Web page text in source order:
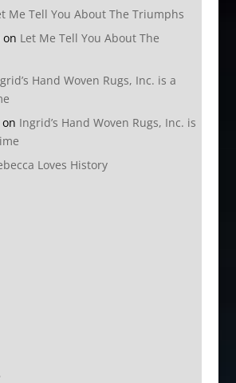
Me Tell You About The Triumphs
on Let Me Tell You About The
Hand Woven Rugs, Inc. is a
on Ingrid’s Hand Woven Rugs, Inc. is
Loves History